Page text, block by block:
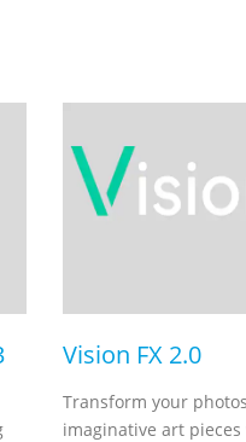
Vision FX 2.0
Transform your
imaginative art